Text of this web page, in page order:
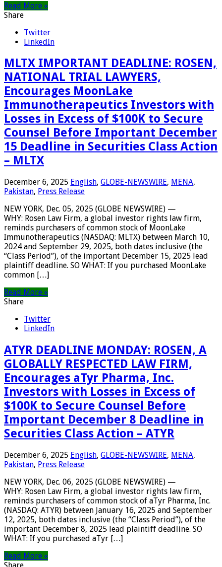
Read More »
Share
Twitter
LinkedIn
MLTX IMPORTANT DEADLINE: ROSEN,
NATIONAL TRIAL LAWYERS,
Encourages MoonLake
Immunotherapeutics Investors with
Losses in Excess of $100K to Secure
Counsel Before Important December
15 Deadline in Securities Class Action
– MLTX
December 6, 2025 English, GLOBE-NEWSWIRE, MENA,
Pakistan, Press Release
NEW YORK, Dec. 05, 2025 (GLOBE NEWSWIRE) —
WHY: Rosen Law Firm, a global investor rights law firm,
reminds purchasers of common stock of MoonLake
Immunotherapeutics (NASDAQ: MLTX) between March 10,
2024 and September 29, 2025, both dates inclusive (the
“Class Period”), of the important December 15, 2025 lead
plaintiff deadline. SO WHAT: If you purchased MoonLake
common […]
Read More »
Share
Twitter
LinkedIn
ATYR DEADLINE MONDAY: ROSEN, A
GLOBALLY RESPECTED LAW FIRM,
Encourages aTyr Pharma, Inc.
Investors with Losses in Excess of
$100K to Secure Counsel Before
Important December 8 Deadline in
Securities Class Action – ATYR
December 6, 2025 English, GLOBE-NEWSWIRE, MENA,
Pakistan, Press Release
NEW YORK, Dec. 06, 2025 (GLOBE NEWSWIRE) —
WHY: Rosen Law Firm, a global investor rights law firm,
reminds purchasers of common stock of aTyr Pharma, Inc.
(NASDAQ: ATYR) between January 16, 2025 and September
12, 2025, both dates inclusive (the “Class Period”), of the
important December 8, 2025 lead plaintiff deadline. SO
WHAT: If you purchased aTyr […]
Read More »